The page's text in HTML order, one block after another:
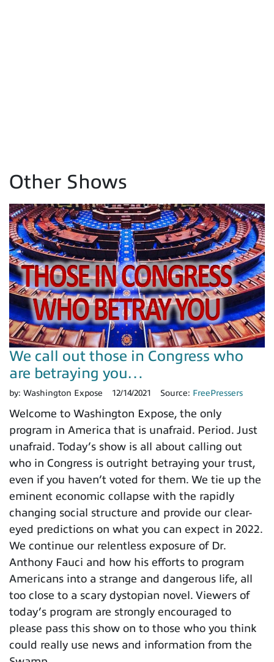
Other Shows
We call out those in Congress who
are betraying you…
by: Washington Expose 12/14/2021 Source: FreePressers
Welcome to Washington Expose, the only
program in America that is unafraid. Period. Just
unafraid. Today’s show is all about calling out
who in Congress is outright betraying your trust,
even if you haven’t voted for them. We tie up the
eminent economic collapse with the rapidly
changing social structure and provide our clear-
eyed predictions on what you can expect in 2022.
We continue our relentless exposure of Dr.
Anthony Fauci and how his efforts to program
Americans into a strange and dangerous life, all
too close to a scary dystopian novel. Viewers of
today’s program are strongly encouraged to
please pass this show on to those who you think
could really use news and information from the